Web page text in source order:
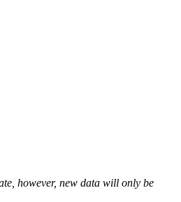
however, new data will only be